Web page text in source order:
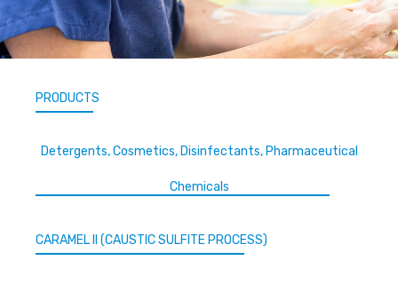
PRODUCTS
Detergents, Cosmetics, Disinfectants, Pharmaceutical
Chemicals
CARAMEL II (CAUSTIC SULFITE PROCESS)